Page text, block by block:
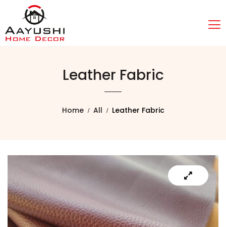
Leather Fabric
Home All Leather Fabric